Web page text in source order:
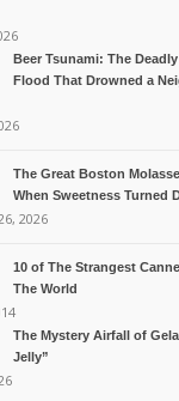
Beer Tsunami: The
Flood That Drowned a
The Great Boston
When Sweetness Turned
2026
10 of The Strangest
The World
The Mystery Airfall of
Jelly”